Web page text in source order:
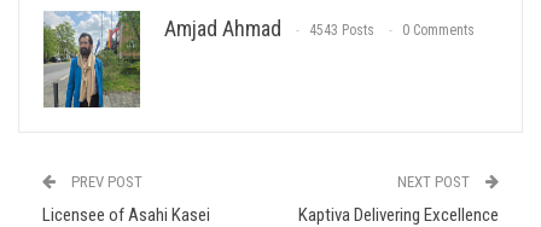
Amjad Ahmad 4543 Posts 0 Comments
PREV POST
Licensee of Asahi Kasei
NEXT POST
Kaptiva Delivering Excellence